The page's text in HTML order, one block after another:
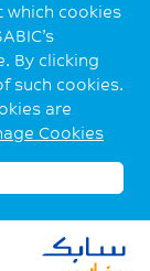
which cookies
By clicking
such cookies.
are
Cookies